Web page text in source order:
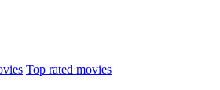
Top rated movies